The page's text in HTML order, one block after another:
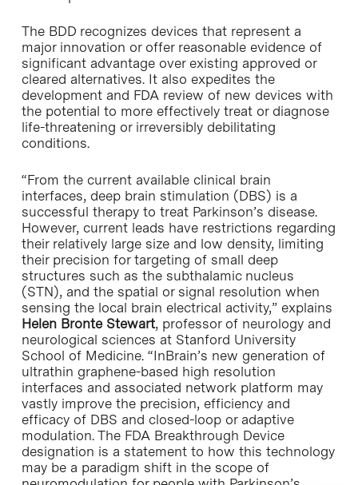
The BDD recognizes devices that represent a
major innovation or offer reasonable evidence of
significant advantage over existing approved or
cleared alternatives. It also expedites the
development and FDA review of new devices with
the potential to more effectively treat or diagnose
life-threatening or irreversibly debilitating
conditions.
“From the current available clinical brain
interfaces, deep brain stimulation (DBS) is a
successful therapy to treat Parkinson’s disease.
However, current leads have restrictions regarding
their relatively large size and low density, limiting
their precision for targeting of small deep
structures such as the subthalamic nucleus
(STN), and the spatial or signal resolution when
sensing the local brain electrical activity,” explains
Helen Bronte Stewart, professor of neurology and
neurological sciences at Stanford University
School of Medicine. “InBrain’s new generation of
ultrathin graphene-based high resolution
interfaces and associated network platform may
vastly improve the precision, efficiency and
efficacy of DBS and closed-loop or adaptive
modulation. The FDA Breakthrough Device
designation is a statement to how this technology
may be a paradigm shift in the scope of